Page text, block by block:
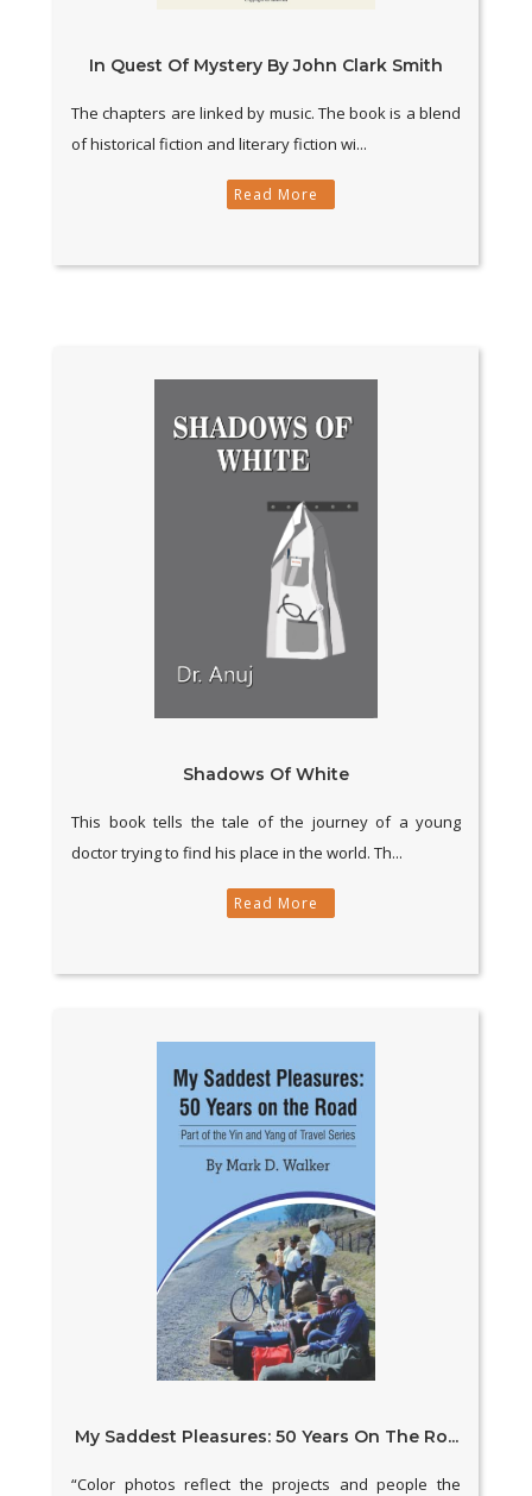
In Quest Of Mystery By John Clark Smith
The chapters are linked by music. The book is a blend
of historical fiction and literary fiction wi...
Read More
Shadows Of White
This book tells the tale of the journey of a young
doctor trying to find his place in the world. Th...
Read More
My Saddest Pleasures: 50 Years On The Ro...
“Color photos reflect the projects and people the